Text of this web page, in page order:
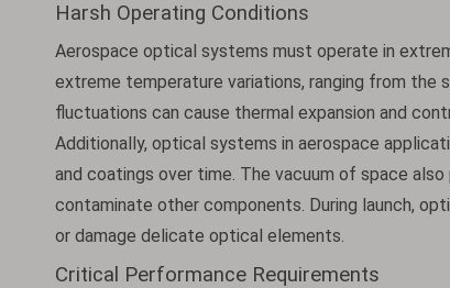
Harsh Operating Conditions
Aerospace optical systems must operate in
extreme temperature variations, ranging from
fluctuations can cause thermal expansion and
Additionally, optical systems in aerospace
and coatings over time. The vacuum of space
contaminate other components. During launch,
or damage delicate optical elements.
Critical Performance Requirements